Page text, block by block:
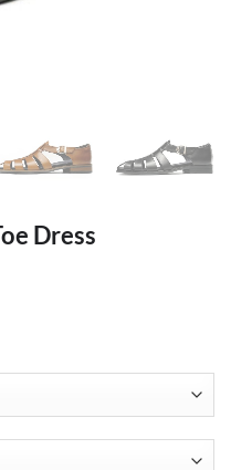
Dress